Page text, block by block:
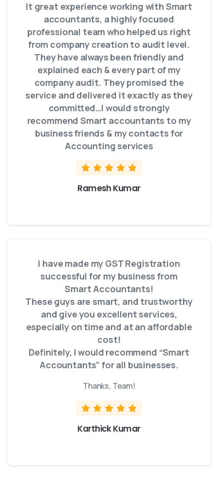
It great experience working with Smart
accountants, a highly focused
professional team who helped us right
from company creation to audit level.
They have always been friendly and
explained each & every part of my
company audit. They promised the
service and delivered it exactly as they
committed…I would strongly
recommend Smart accountants to my
business friends & my contacts for
Accounting services
Ramesh Kumar
I have made my GST Registration
successful for my business from
Smart Accountants!
These guys are smart, and trustworthy
and give you excellent services,
especially on time and at an affordable
cost!
Definitely, I would recommend “Smart
Accountants” for all businesses.
Thanks, Team!
Karthick Kumar